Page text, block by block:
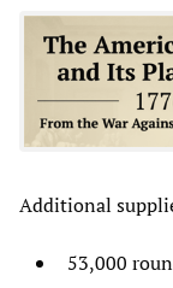
Additional
53,000